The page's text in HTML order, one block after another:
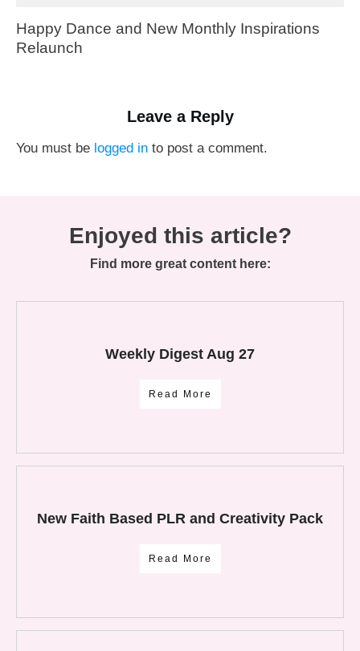
Happy Dance and New Monthly Inspirations
Relaunch
Leave a Reply
You must be logged in to post a comment.
Enjoyed this article?
Find more great content here:
Weekly Digest Aug 27
Read More
New Faith Based PLR and Creativity Pack
Read More